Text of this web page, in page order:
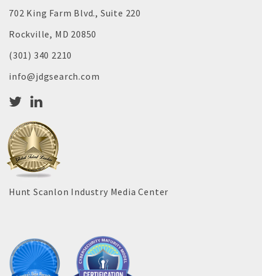
702 King Farm Blvd., Suite 220
Rockville, MD 20850
(301) 340 2210
info@jdgsearch.com
Hunt Scanlon Industry Media Center